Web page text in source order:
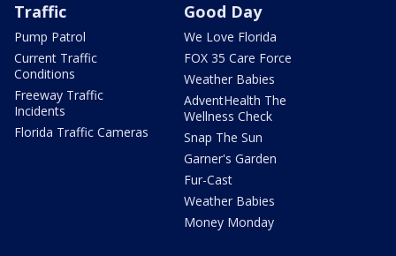
Traffic
Pump Patrol
Current Traffic
Conditions
Freeway Traffic
Incidents
Florida Traffic Cameras
Good Day
We Love Florida
FOX 35 Care Force
Weather Babies
AdventHealth The
Wellness Check
Snap The Sun
Garner's Garden
Fur-Cast
Weather Babies
Money Monday